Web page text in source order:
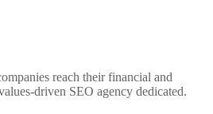
reach their financial and
driven SEO agency dedicated.